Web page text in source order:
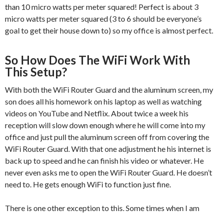
than 10 micro watts per meter squared! Perfect is about 3
micro watts per meter squared (3 to 6 should be everyone’s
goal to get their house down to) so my office is almost perfect.
So How Does The WiFi Work With
This Setup?
With both the WiFi Router Guard and the aluminum screen, my
son does all his homework on his laptop as well as watching
videos on YouTube and Netflix. About twice a week his
reception will slow down enough where he will come into my
office and just pull the aluminum screen off from covering the
WiFi Router Guard. With that one adjustment he his internet is
back up to speed and he can finish his video or whatever. He
never even asks me to open the WiFi Router Guard. He doesn’t
need to. He gets enough WiFi to function just fine.
There is one other exception to this. Some times when I am